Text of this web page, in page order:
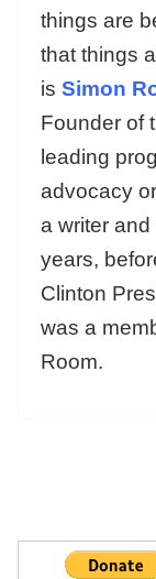
things are
that things
is Simon
Founder of
leading
advocacy
a writer
years,
Clinton
was a
Room.